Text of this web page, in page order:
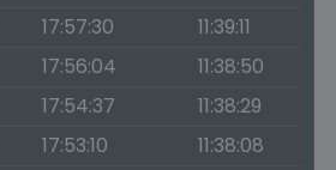
17:57:30
11:39:11
17:56:04
11:38:50
17:54:37
11:38:29
17:53:10
11:38:08